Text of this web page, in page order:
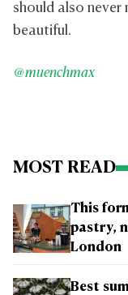
should also never
beautiful.
@muenchmax
MOST READ
This
pastry,
London
Best